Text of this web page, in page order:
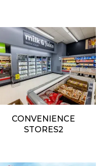
CONVENIENCE
STORES2